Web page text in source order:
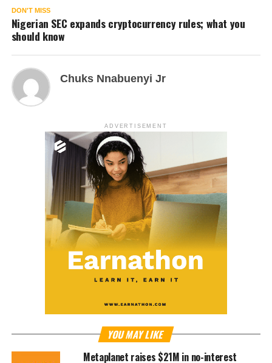
DON'T MISS
Nigerian SEC expands cryptocurrency rules; what you
should know
Chuks Nnabuenyi Jr
ADVERTISEMENT
YOU MAY LIKE
Metaplanet raises $21M in no-interest